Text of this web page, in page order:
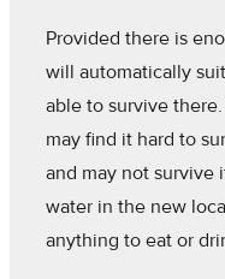
Provided there is
will automatically
able to survive
may find it hard to
and may not survive
water in the new
anything to eat or